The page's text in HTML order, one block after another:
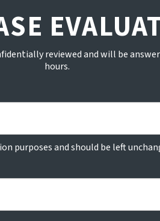
reviewed and will be
hours.
purposes and should be left